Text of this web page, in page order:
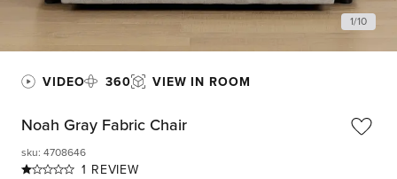
1/10
VIDEO 360 VIEW IN ROOM
Noah Gray Fabric Chair
1 REVIEW
sku: 4708646